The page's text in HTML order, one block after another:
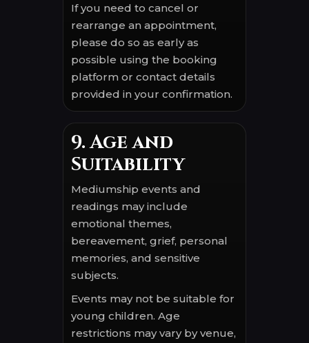
If you need to cancel or
rearrange an appointment,
please do so as early as
possible using the booking
platform or contact details
provided in your confirmation.
9. Age and
Suitability
Mediumship events and
readings may include
emotional themes,
bereavement, grief, personal
memories, and sensitive
subjects.
Events may not be suitable for
young children. Age
restrictions may vary by venue,